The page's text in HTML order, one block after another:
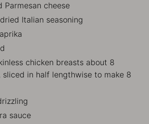
Parmesan cheese
dried Italian seasoning
chicken breasts about 8
sliced in half lengthwise to make 8
sauce